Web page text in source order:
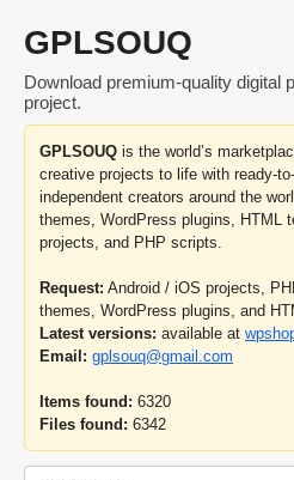
GPLSOUQ
Download premium-quality digital
project.
GPLSOUQ is the world’s
creative projects to life with ready-
independent creators around the
themes, WordPress plugins, HTML
projects, and PHP scripts.
Request: Android / iOS projects,
themes, WordPress plugins, and
Latest versions: available at
Email: gplsouq@gmail.com
Items found: 6320
Files found: 6342